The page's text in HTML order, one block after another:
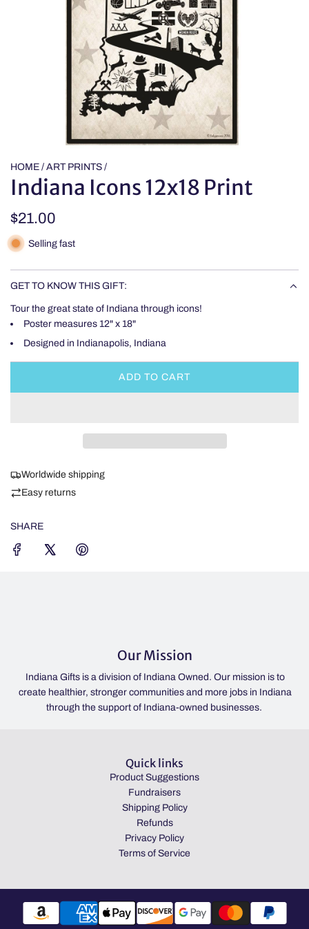
HOME / ART PRINTS /
Indiana Icons 12x18 Print
Regular
price
$21.00
Selling fast
GET TO KNOW THIS GIFT:
Tour the great state of Indiana through icons!
Poster measures 12" x 18"
Designed in Indianapolis, Indiana
ADD TO CART
L
Worldwide shipping
Easy returns
SHARE
Our Mission
Indiana Gifts is a division of Indiana Owned. Our mission is to
create healthier, stronger communities and more jobs in Indiana
through the support of Indiana-owned businesses.
Quick links
Product Suggestions
Fundraisers
Shipping Policy
Refunds
Privacy Policy
Terms of Service